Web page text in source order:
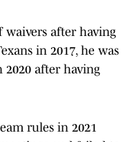
waivers after having
in 2017, he was
2020 after having
rules in 2021